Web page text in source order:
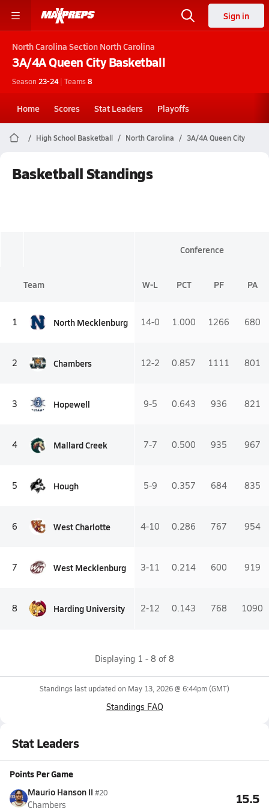
Sign in
North Carolina Section North Carolina
3A/4A Queen City Basketball
Season 23-24 | Teams8
Home Scores Stat Leaders Playoffs
High School Basketball North Carolina 3A/4A Queen City
Basketball Standings
Conference
Team W-L PCT PF PA
1 North Mecklenburg 14-0 1.000 1266 680
2 Chambers 12-2 0.857 1111 801
3 Hopewell 9-5 0.643 936 821
4 Mallard Creek 7-7 0.500 935 967
5 Hough 5-9 0.357 684 835
6 West Charlotte 4-10 0.286 767 954
7 West Mecklenburg 3-11 0.214 600 919
8 Harding University 2-12 0.143 768 1090
Displaying 1 - 8 of 8
Standings last updated on May 13, 2026 @ 6:44pm(GMT)
Standings FAQ
Stat Leaders
Points Per Game
Maurio Hanson II #20
Chambers 15.5